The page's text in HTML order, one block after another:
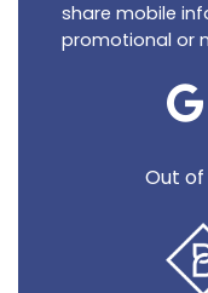
share mobile
promotional or
Out of